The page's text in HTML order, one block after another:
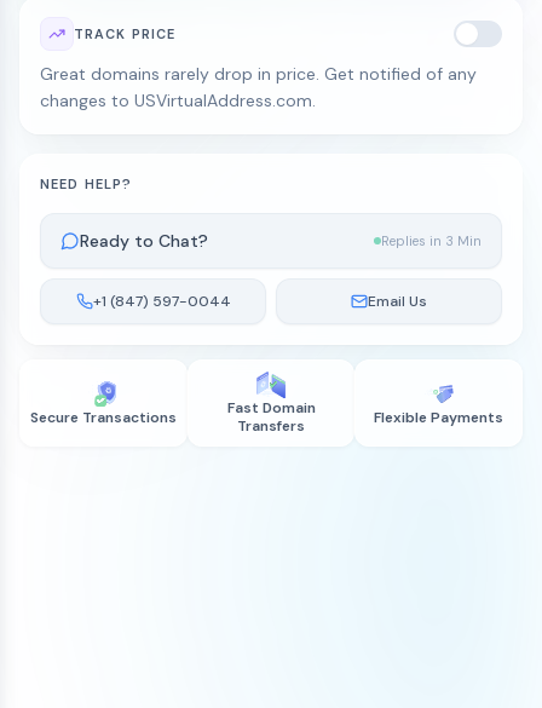
Secure Transactions
Fast Domain
Transfers
Flexible Payments
TRACK PRICE
Great domains rarely drop in price. Get notified of any
changes to USVirtualAddress.com.
NEED HELP?
Ready to Chat? Replies in 3 Min
+1 (847) 597-0044 Email Us